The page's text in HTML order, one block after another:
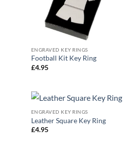
ENGRAVED KEY RINGS
Football Kit Key Ring
£4.95
ENGRAVED KEY RINGS
Leather Square Key Ring
£4.95